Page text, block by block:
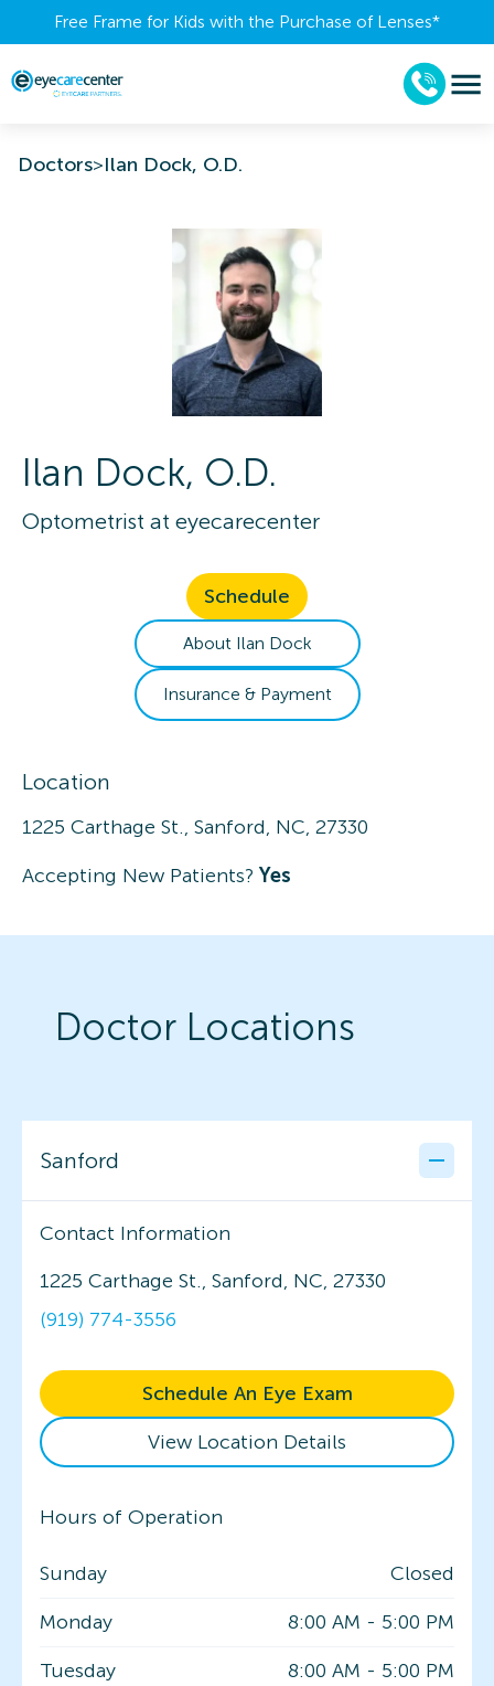
Free Frame for Kids with the Purchase of Lenses​*
Doctors>Ilan Dock, O.D.
Ilan Dock, O.D.
Optometrist at eyecarecenter
Schedule
About Ilan Dock
Insurance & Payment
Location
1225 Carthage St., Sanford, NC, 27330
Accepting New Patients? Yes
Doctor Locations
Sanford
Contact Information
1225 Carthage St., Sanford, NC, 27330
(919) 774-3556
Schedule An Eye Exam
View Location Details
Hours of Operation
Sunday
Closed
Monday
8:00 AM - 5:00 PM
Tuesday
8:00 AM - 5:00 PM